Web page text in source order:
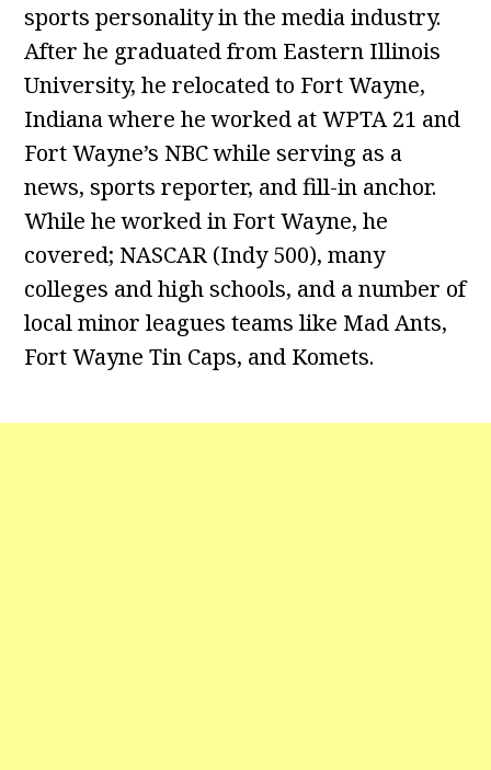
sports personality in the media industry.
After he graduated from Eastern Illinois
University, he relocated to Fort Wayne,
Indiana where he worked at WPTA 21 and
Fort Wayne’s NBC while serving as a
news, sports reporter, and fill-in anchor.
While he worked in Fort Wayne, he
covered; NASCAR (Indy 500), many
colleges and high schools, and a number of
local minor leagues teams like Mad Ants,
Fort Wayne Tin Caps, and Komets.